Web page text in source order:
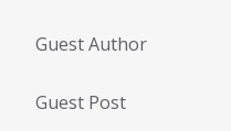
Guest Author
Guest Post